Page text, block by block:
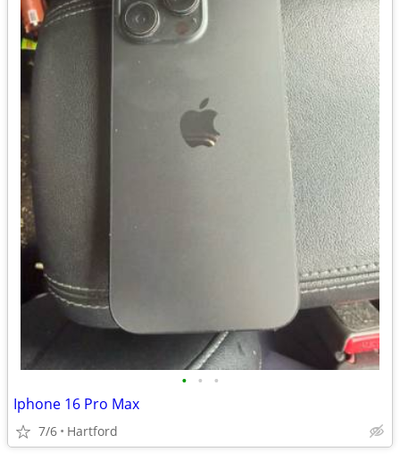
• • •
Iphone 16 Pro Max
7/6 Hartford